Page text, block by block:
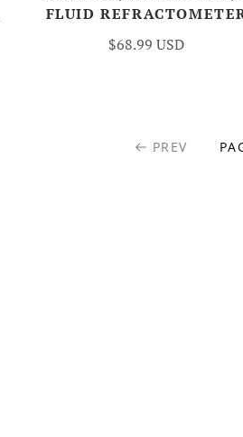
FLUID
$68.99 USD
PREV